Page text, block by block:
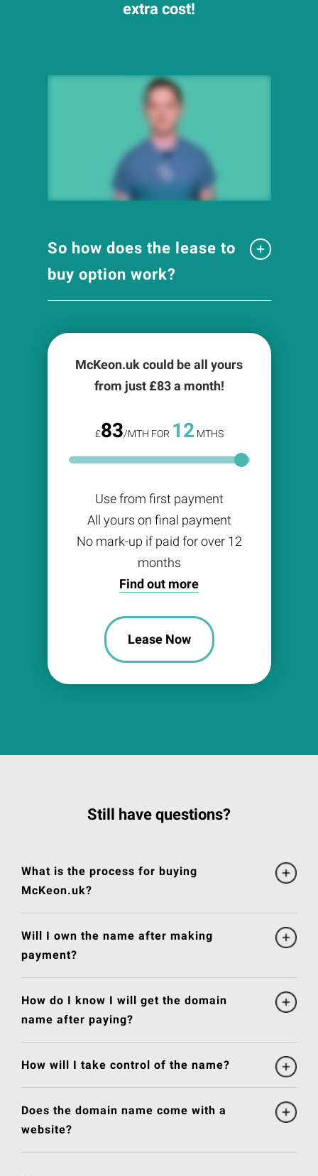
extra cost!
So how does the lease to
buy option work?
McKeon.uk could be all yours
from just £83a month!
£83/MTH FOR 12 MTHS
Use from first payment
All yours on final payment
No mark-up if paid for over 12
months
Find out more
Lease Now
Still have questions?
What is the process for buying
McKeon.uk?
Will I own the name after making
payment?
How do I know I will get the domain
name after paying?
How will I take control of the name?
Does the domain name come with a
website?